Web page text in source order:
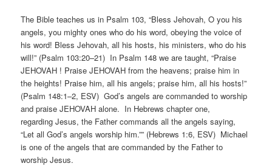
The Bible teaches us in Psalm 103, “Bless Jehovah, O you his
angels, you mighty ones who do his word, obeying the voice of
his word! Bless Jehovah, all his hosts, his ministers, who do his
will!” (Psalm 103:20–21) In Psalm 148 we are taught, “Praise
JEHOVAH ! Praise JEHOVAH from the heavens; praise him in
the heights! Praise him, all his angels; praise him, all his hosts!”
(Psalm 148:1–2, ESV) God’s angels are commanded to worship
and praise JEHOVAH alone. In Hebrews chapter one,
regarding Jesus, the Father commands all the angels saying,
“Let all God’s angels worship him.”” (Hebrews 1:6, ESV) Michael
is one of the angels that are commanded by the Father to
worship Jesus.